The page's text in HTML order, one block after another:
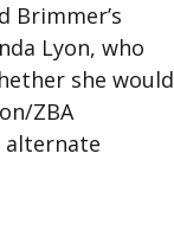
Brimmer’s
Lyon, who
she would
ZBA
alternate